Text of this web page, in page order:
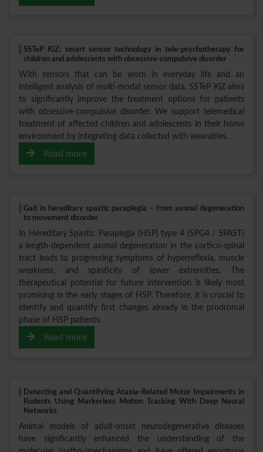
SSTeP KiZ: smart sensor technology in tele-psychotherapy for
children and adolescents with obsessive-compulsive disorder
With sensors that can be worn in everyday life and an
intelligent analysis of multi-modal sensor data, SSTeP KiZ aims
to significantly improve the treatment options for patients
with obsessive-compulsive disorder. We support telemedical
treatment of affected children and adolescents in their home
environment by integrating data collected with wearables.
Read more
Gait in hereditary spastic paraplegia – from axonal degeneration
to movement disorder
In Hereditary Spastic Paraplegia (HSP) type 4 (SPG4 / SPAST)
a length-dependent axonal degeneration in the cortico-spinal
tract leads to progressing symptoms of hyperreflexia, muscle
weakness, and spasticity of lower extremities. The
therapeutical potential for future intervention is likely most
promising in the early stages of HSP. Therefore, it is crucial to
identify and quantify first changes already in the prodromal
phase of HSP patients.
Read more
Detecting and Quantifying Ataxia-Related Motor Impairments in
Rodents Using Markerless Motion Tracking With Deep Neural
Networks
Animal models of adult-onset neurodegenerative diseases
have significantly enhanced the understanding of the